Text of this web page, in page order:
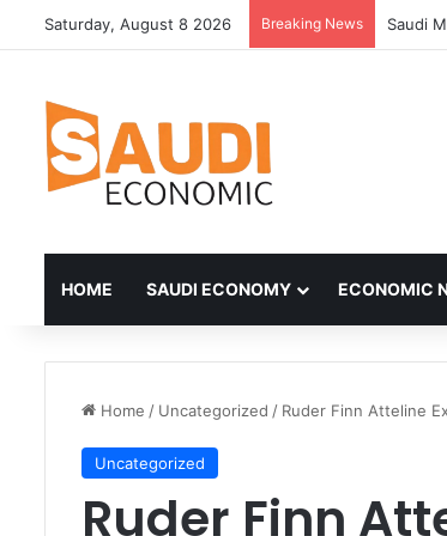
Saturday, August 8 2026 Breaking News
HOME SAUDI ECONOMY ECONOMIC
Home / Uncategorized / Ruder Finn Atteline
Uncategorized
Ruder Finn